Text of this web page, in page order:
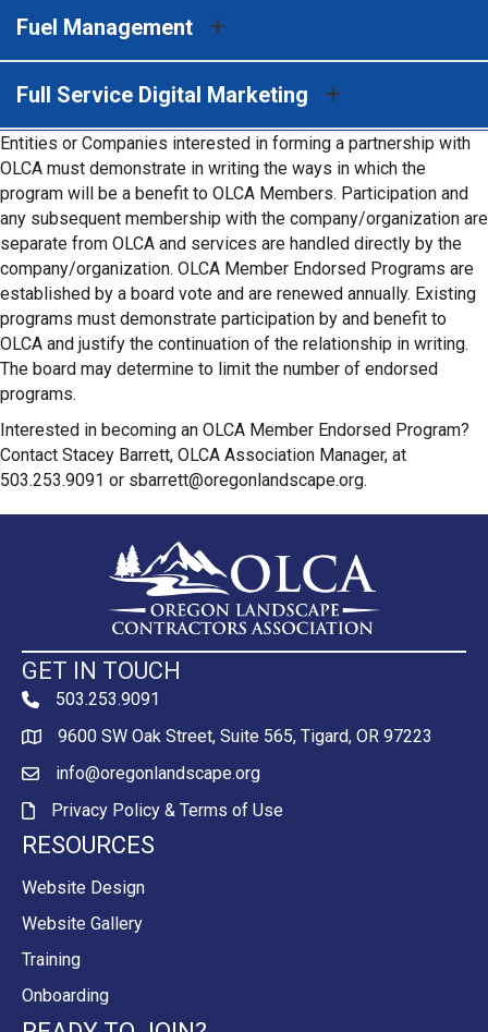
Fuel Management
Full Service Digital Marketing
Entities or Companies interested in forming a partnership with
OLCA must demonstrate in writing the ways in which the
program will be a benefit to OLCA Members. Participation and
any subsequent membership with the company/organization are
separate from OLCA and services are handled directly by the
company/organization. OLCA Member Endorsed Programs are
established by a board vote and are renewed annually. Existing
programs must demonstrate participation by and benefit to
OLCA and justify the continuation of the relationship in writing.
The board may determine to limit the number of endorsed
programs.
Interested in becoming an OLCA Member Endorsed Program?
Contact Stacey Barrett, OLCA Association Manager, at
503.253.9091 or sbarrett@oregonlandscape.org.
GET IN TOUCH
phone503.253.9091
Map
9600 SW Oak Street, Suite 565, Tigard, OR 97223
emailinfo@oregonlandscape.org
Privacy Policy & Terms of Use
Privacy Policy & Terms of Use
RESOURCES
Website Design
Website Gallery
Training
Onboarding